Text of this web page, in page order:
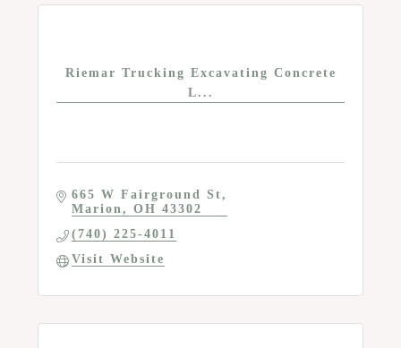
Riemar Trucking Excavating Concrete
L...
665 W Fairground St
Marion
OH 43302
(740) 225-4011
Visit Website